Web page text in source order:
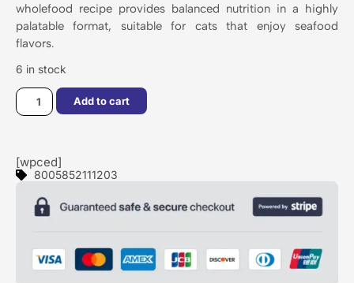
wholefood recipe provides balanced nutrition in a highly
palatable format, suitable for cats that enjoy seafood
flavors.
6 in stock
Add to cart
[wpced]
8005852111203